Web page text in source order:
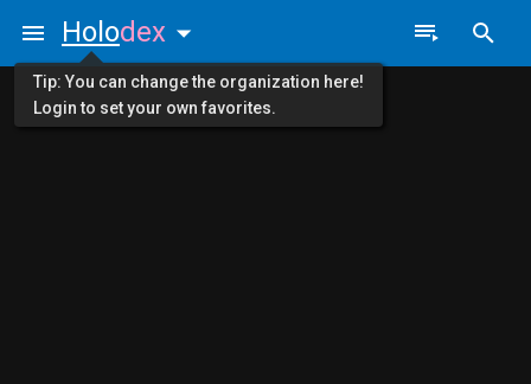
Holodex
Tip: You can change the organization here!
Login to set your own favorites.